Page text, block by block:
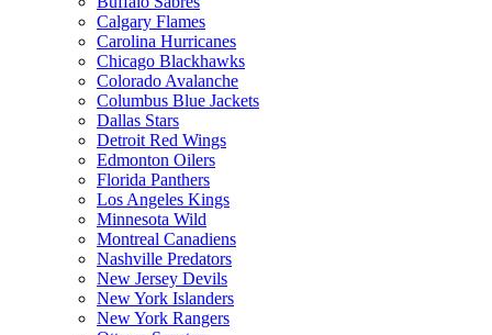
Calgary Flames
Carolina Hurricanes
Chicago Blackhawks
Colorado Avalanche
Columbus Blue Jackets
Dallas Stars
Detroit Red Wings
Edmonton Oilers
Florida Panthers
Los Angeles Kings
Minnesota Wild
Montreal Canadiens
Nashville Predators
New Jersey Devils
New York Islanders
New York Rangers